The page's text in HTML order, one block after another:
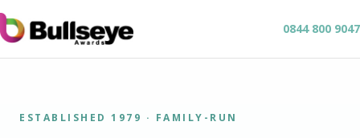
0844 800 9047
ESTABLISHED 1979 · FAMILY-RUN